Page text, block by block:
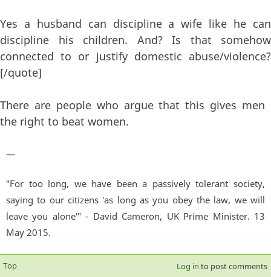
Yes a husband can discipline a wife like he can
discipline his children. And? Is that somehow
connected to or justify domestic abuse/violence?
[/quote]
There are people who argue that this gives men
the right to beat women.
—
"For too long, we have been a passively tolerant society,
saying to our citizens 'as long as you obey the law, we will
leave you alone'" - David Cameron, UK Prime Minister. 13
May 2015.
Top Log in to post comments